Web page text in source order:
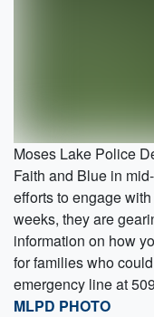
Moses Lake Police
Faith and Blue in
efforts to engage
weeks, they are
information on how
for families who
emergency line at
MLPD PHOTO